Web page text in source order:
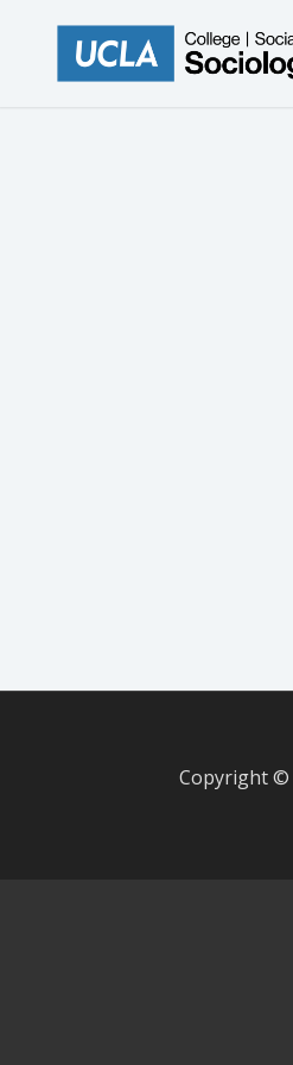
Copyright ©